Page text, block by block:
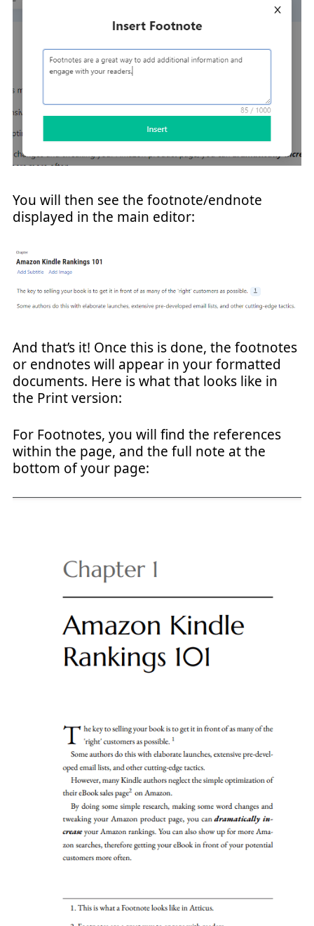
You will then see the footnote/endnote
displayed in the main editor:
And that’s it! Once this is done, the footnotes
or endnotes will appear in your formatted
documents. Here is what that looks like in
the Print version:
For Footnotes, you will find the references
within the page, and the full note at the
bottom of your page: